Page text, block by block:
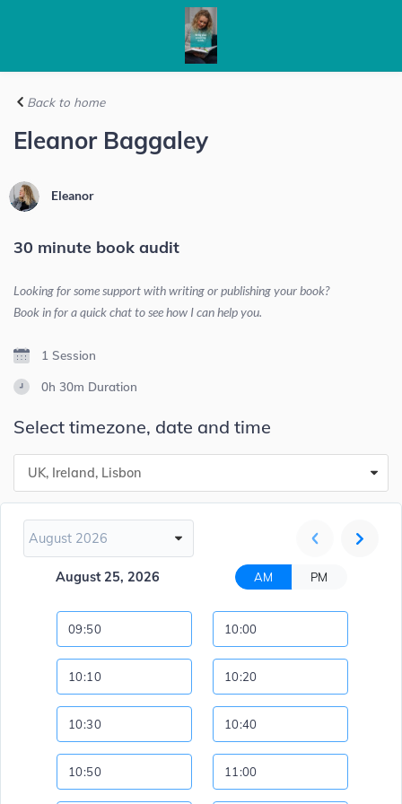
Back to home
Eleanor Baggaley
Eleanor
30 minute book audit
Looking for some support with writing or publishing your book?
Book in for a quick chat to see how I can help you.
1 Session
0h 30m Duration
Select timezone, date and time
UK, Ireland, Lisbon
August 2026
August 25, 2026 AM PM
09:50 10:00
10:10 10:20
10:30 10:40
10:50 11:00